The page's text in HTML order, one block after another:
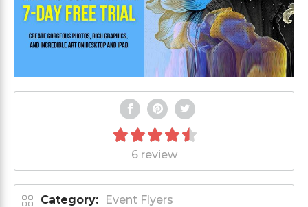
6 review
Category: Event Flyers